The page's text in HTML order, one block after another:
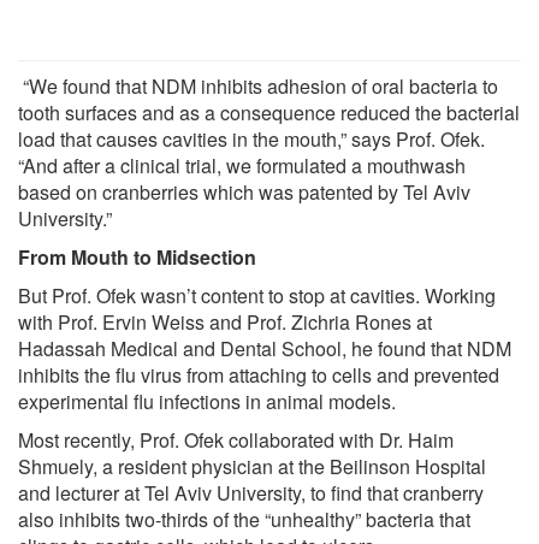
“We found that NDM inhibits adhesion of oral bacteria to
tooth surfaces and as a consequence reduced the bacterial
load that causes cavities in the mouth,” says Prof. Ofek.
“And after a clinical trial, we formulated a mouthwash
based on cranberries which was patented by Tel Aviv
University.”
From Mouth to Midsection
But Prof. Ofek wasn’t content to stop at cavities. Working
with Prof. Ervin Weiss and Prof. Zichria Rones at
Hadassah Medical and Dental School, he found that NDM
inhibits the flu virus from attaching to cells and prevented
experimental flu infections in animal models.
Most recently, Prof. Ofek collaborated with Dr. Haim
Shmuely, a resident physician at the Beilinson Hospital
and lecturer at Tel Aviv University, to find that cranberry
also inhibits two-thirds of the “unhealthy” bacteria that